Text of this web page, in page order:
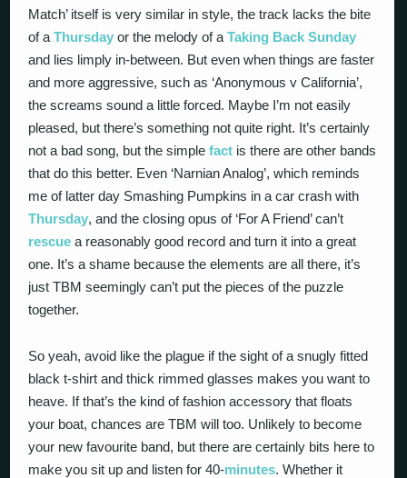
Match’ itself is very similar in style, the track lacks the bite
of aThursday or the melody of aTaking Back Sunday
and lies limply in-between. But even when things are faster
and more aggressive, such as ‘Anonymous v California’,
the screams sound a little forced. Maybe I’m not easily
pleased, but there’s something not quite right. It’s certainly
not a bad song, but the simplefact is there are other bands
that do this better. Even ‘Narnian Analog’, which reminds
me of latter day Smashing Pumpkins in a car crash with
Thursday, and the closing opus of ‘For A Friend’ can’t
rescue a reasonably good record and turn it into a great
one. It’s a shame because the elements are all there, it’s
just TBM seemingly can’t put the pieces of the puzzle
together.
So yeah, avoid like the plague if the sight of a snugly fitted
black t-shirt and thick rimmed glasses makes you want to
heave. If that’s the kind of fashion accessory that floats
your boat, chances are TBM will too. Unlikely to become
your new favourite band, but there are certainly bits here to
make you sit up and listen for 40-minutes. Whether it